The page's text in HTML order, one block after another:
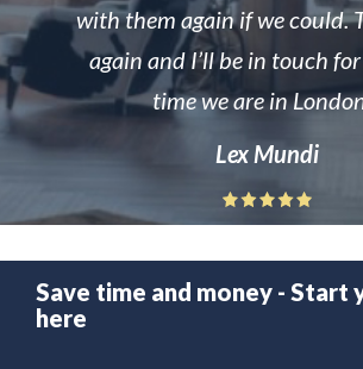
with them again if we could.
again and I’ll be in touch
time we are in
Lex Mundi
Save time and money - Start
here